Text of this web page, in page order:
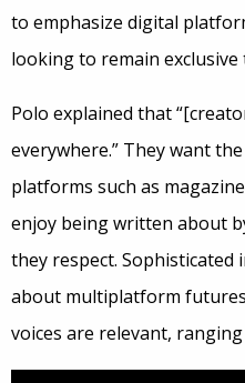
to emphasize digital
looking to remain exclusive
Polo explained that
everywhere.” They want
platforms such as
enjoy being written about
they respect.
about multiplatform
voices are relevant,